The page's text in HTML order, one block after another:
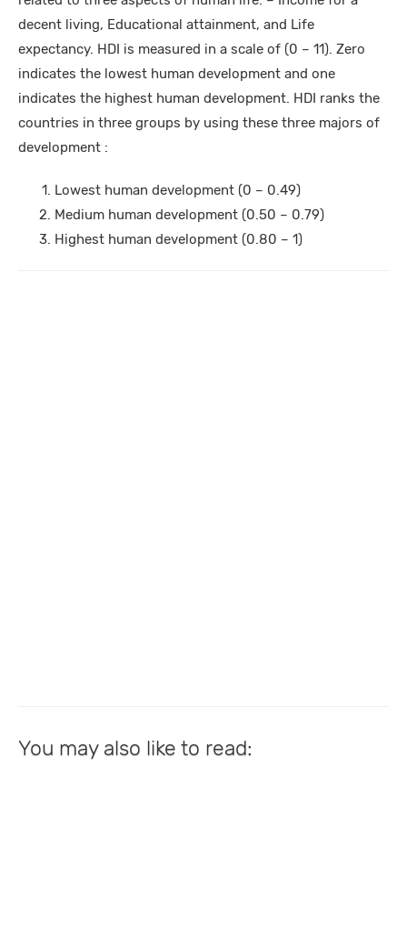
decent living, Educational attainment, and Life
expectancy. HDI is measured in a scale of (0 – 11). Zero
indicates the lowest human development and one
indicates the highest human development. HDI ranks the
countries in three groups by using these three majors of
development :
Lowest human development (0 – 0.49)
Medium human development (0.50 – 0.79)
Highest human development (0.80 – 1)
You may also like to read: